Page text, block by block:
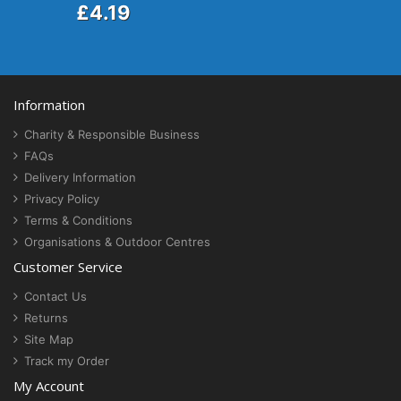
£4.19
Information
Charity & Responsible Business
FAQs
Delivery Information
Privacy Policy
Terms & Conditions
Organisations & Outdoor Centres
Customer Service
Contact Us
Returns
Site Map
Track my Order
My Account